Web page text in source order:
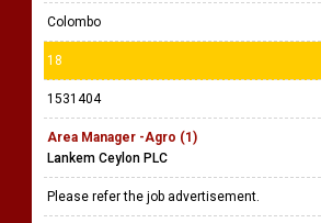
Colombo
18
1531404
Area Manager -Agro (1)
Lankem Ceylon PLC
Please refer the job advertisement.